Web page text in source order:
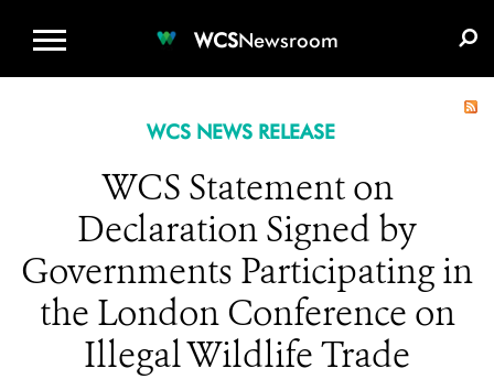
WCSNewsroom
WCS NEWS RELEASE
WCS Statement on
Declaration Signed by
Governments Participating in
the London Conference on
Illegal Wildlife Trade